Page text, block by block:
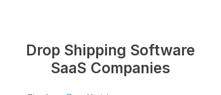
Drop Shipping Software
SaaS Companies